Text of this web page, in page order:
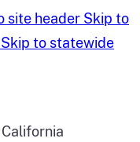
site header Skip to
Skip to statewide